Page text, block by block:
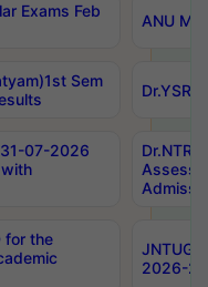
Exams Feb
ANU
Sem
07-2026
for the
2026-